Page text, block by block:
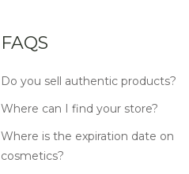
FAQS
Do you sell authentic products?
Where can I find your store?
Where is the expiration date on
cosmetics?